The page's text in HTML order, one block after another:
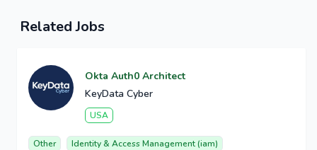
Related Jobs
Okta Auth0 Architect
KeyData Cyber
USA
Other
Identity & Access Management (iam)